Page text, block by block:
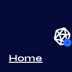
Home